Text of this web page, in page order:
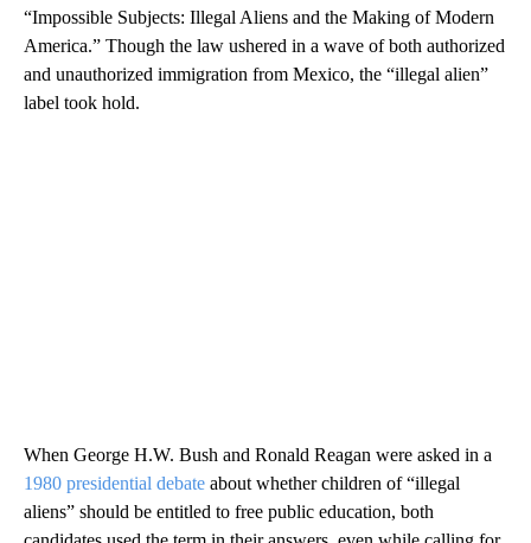
“Impossible Subjects: Illegal Aliens and the Making of Modern
America.” Though the law ushered in a wave of both authorized
and unauthorized immigration from Mexico, the “illegal alien”
label took hold.
When George H.W. Bush and Ronald Reagan were asked in a
1980 presidential debate about whether children of “illegal
aliens” should be entitled to free public education, both